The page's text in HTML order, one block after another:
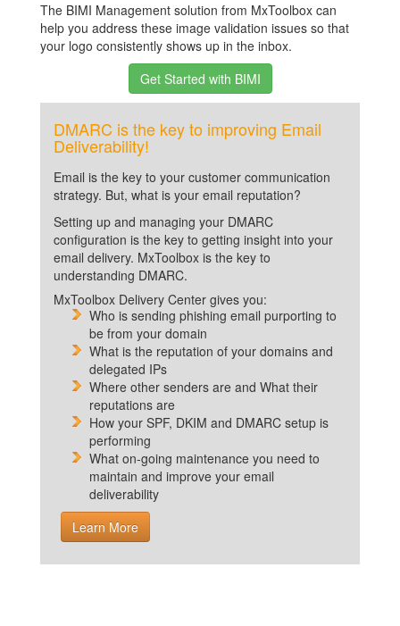
The BIMI Management solution from MxToolbox can
help you address these image validation issues so that
your logo consistently shows up in the inbox.
Get Started with BIMI
DMARC is the key to improving Email
Deliverability!
Email is the key to your customer communication
strategy. But, what is your email reputation?
Setting up and managing your DMARC
configuration is the key to getting insight into your
email delivery. MxToolbox is the key to
understanding DMARC.
MxToolbox Delivery Center gives you:
Who is sending phishing email purporting to
be from your domain
What is the reputation of your domains and
delegated IPs
Where other senders are and What their
reputations are
How your SPF, DKIM and DMARC setup is
performing
What on-going maintenance you need to
maintain and improve your email
deliverability
Learn More